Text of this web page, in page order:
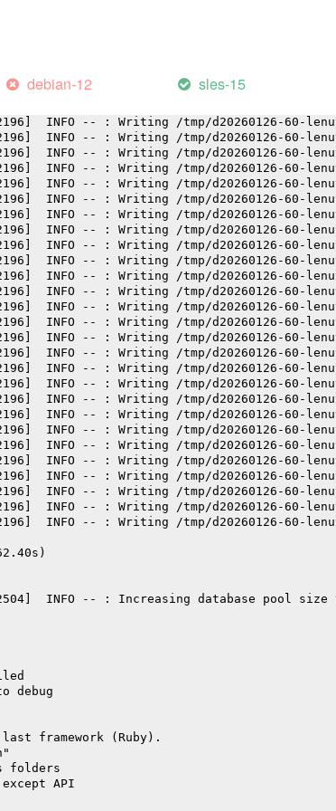
debian-12 sles-15
INFO -- : Writing /tmp/d20260126-60-
INFO -- : Writing /tmp/d20260126-60-
INFO -- : Writing /tmp/d20260126-60-
INFO -- : Writing /tmp/d20260126-60-
INFO -- : Writing /tmp/d20260126-60-
INFO -- : Writing /tmp/d20260126-60-
INFO -- : Writing /tmp/d20260126-60-
INFO -- : Writing /tmp/d20260126-60-
INFO -- : Writing /tmp/d20260126-60-
INFO -- : Writing /tmp/d20260126-60-
INFO -- : Writing /tmp/d20260126-60-
INFO -- : Writing /tmp/d20260126-60-
INFO -- : Writing /tmp/d20260126-60-
INFO -- : Writing /tmp/d20260126-60-
INFO -- : Writing /tmp/d20260126-60-
INFO -- : Writing /tmp/d20260126-60-
INFO -- : Writing /tmp/d20260126-60-
INFO -- : Writing /tmp/d20260126-60-
INFO -- : Writing /tmp/d20260126-60-
INFO -- : Writing /tmp/d20260126-60-
INFO -- : Writing /tmp/d20260126-60-
INFO -- : Writing /tmp/d20260126-60-
INFO -- : Writing /tmp/d20260126-60-
INFO -- : Writing /tmp/d20260126-60-
INFO -- : Writing /tmp/d20260126-60-
INFO -- : Writing /tmp/d20260126-60-
INFO -- : Writing /tmp/d20260126-60-
INFO -- : Writing /tmp/d20260126-60-
INFO -- : Writing /tmp/d20260126-60-
INFO -- : Writing /tmp/d20260126-60-
INFO -- : Increasing database pool size
debug
framework (Ruby).
folders
API